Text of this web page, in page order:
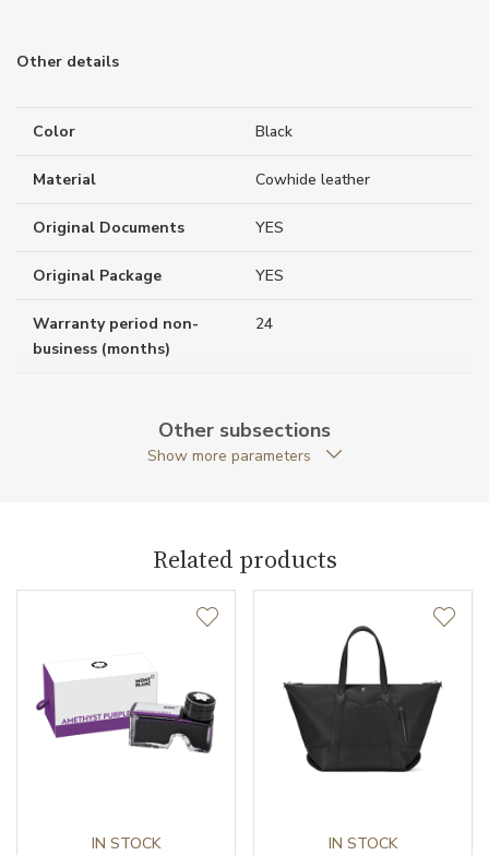
Other details
Color Black
Material Cowhide leather
Original Documents YES
Original Package YES
Warranty period non-
business (months)
24
Other subsections
Show more parameters
Related products
IN STOCK IN STOCK